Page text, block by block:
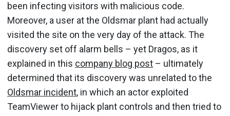
been infecting visitors with malicious code.
Moreover, a user at the Oldsmar plant had actually
visited the site on the very day of the attack. The
discovery set off alarm bells – yet Dragos, as it
explained in this company blog post – ultimately
determined that its discovery was unrelated to the
Oldsmar incident, in which an actor exploited
TeamViewer to hijack plant controls and then tried to